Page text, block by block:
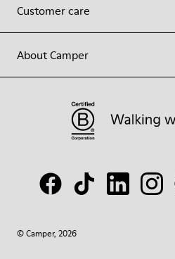
Customer care
About Camper
© Camper, 2026